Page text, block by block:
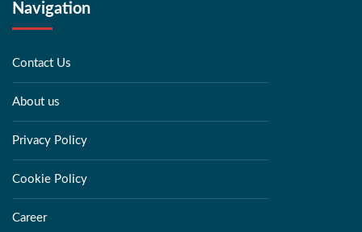
Navigation
Contact Us
About us
Privacy Policy
Cookie Policy
Career